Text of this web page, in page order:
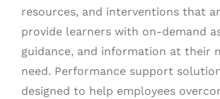
resources, and interventions that
provide learners with on-demand
guidance, and information at their
need. Performance support
designed to help employees